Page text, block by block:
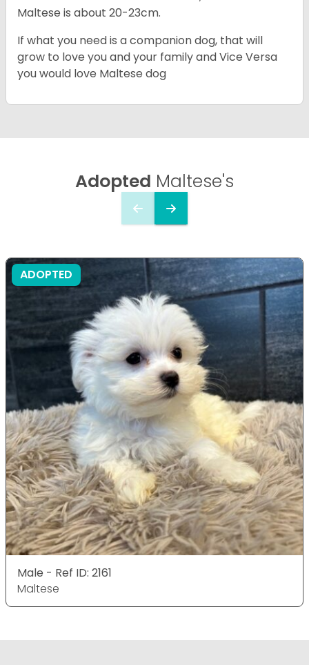
Maltese is about 20-23cm.
If what you need is a companion dog, that will
grow to love you and your family and Vice Versa
you would love Maltese dog
Adopted Maltese's
ADOPTED
Male - Ref ID: 2161
Maltese